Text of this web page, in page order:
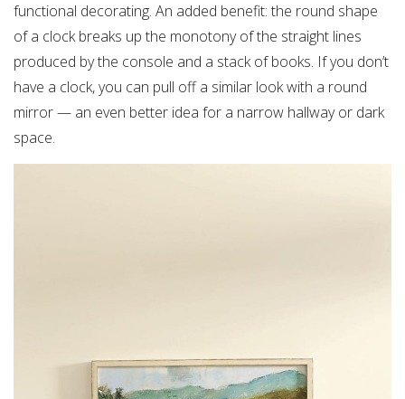
functional decorating. An added benefit: the round shape
of a clock breaks up the monotony of the straight lines
produced by the console and a stack of books. If you don’t
have a clock, you can pull off a similar look with a round
mirror — an even better idea for a narrow hallway or dark
space.